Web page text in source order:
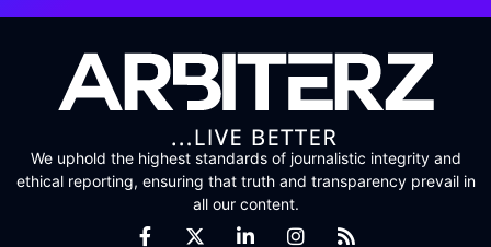
We uphold the highest standards of journalistic integrity and
ethical reporting, ensuring that truth and transparency prevail in
all our content.